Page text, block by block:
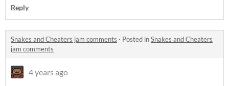
Reply
Snakes and Cheaters jam comments · Posted inSnakes and Cheaters
jam comments
4 years ago